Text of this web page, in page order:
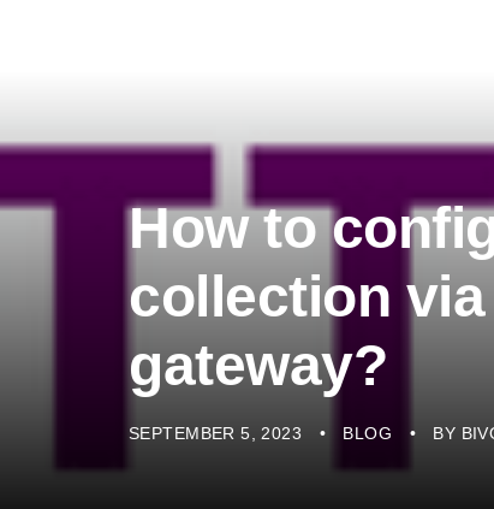
How to
collection via
gateway?
SEPTEMBER 5, 2023 BLOG BY